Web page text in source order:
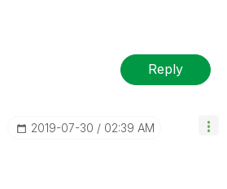
Reply
‎2019-07-30 02:39 AM